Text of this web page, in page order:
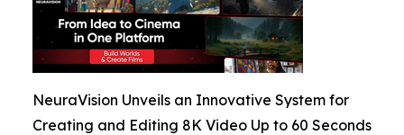
NeuraVision Unveils an Innovative System for
Creating and Editing 8K Video Up to 60 Seconds